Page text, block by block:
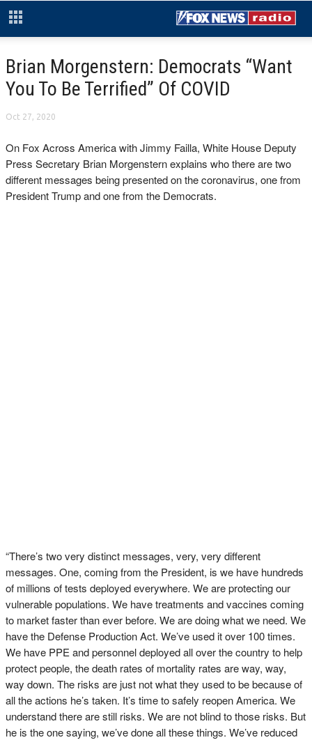
Brian Morgenstern: Democrats “Want
You To Be Terrified” Of COVID
Oct 27, 2020
On Fox Across America with Jimmy Failla, White House Deputy
Press Secretary Brian Morgenstern explains who there are two
different messages being presented on the coronavirus, one from
President Trump and one from the Democrats.
“There’s two very distinct messages, very, very different
messages. One, coming from the President, is we have hundreds
of millions of tests deployed everywhere. We are protecting our
vulnerable populations. We have treatments and vaccines coming
to market faster than ever before. We are doing what we need. We
have the Defense Production Act. We’ve used it over 100 times.
We have PPE and personnel deployed all over the country to help
protect people, the death rates of mortality rates are way, way,
way down. The risks are just not what they used to be because of
all the actions he’s taken. It’s time to safely reopen America. We
understand there are still risks. We are not blind to those risks. But
he is the one saying, we’ve done all these things. We’ve reduced